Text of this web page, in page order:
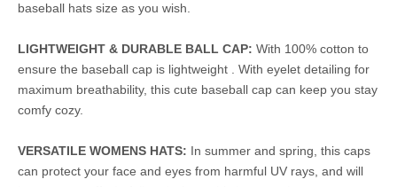
baseball hats size as you wish.
LIGHTWEIGHT & DURABLE BALL CAP: With 100% cotton to
ensure the baseball cap is lightweight . With eyelet detailing for
maximum breathability, this cute baseball cap can keep you stay
comfy cozy.
VERSATILE WOMENS HATS: In summer and spring, this caps
can protect your face and eyes from harmful UV rays, and will